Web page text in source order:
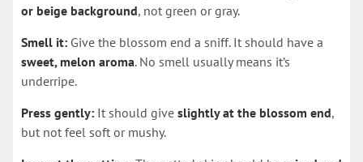
or beige background, not green or gray.
Smell it: Give the blossom end a sniff. It should have a
sweet, melon aroma. No smell usually means it’s
underripe.
Press gently: It should give slightly at the blossom end,
but not feel soft or mushy.